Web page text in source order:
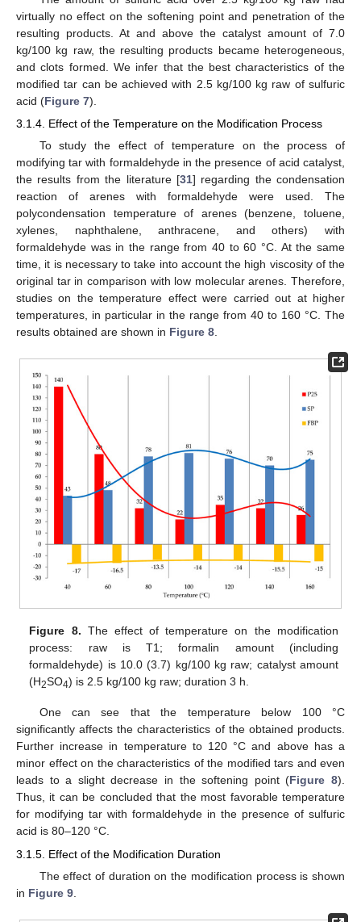
virtually no effect on the softening point and penetration of the
resulting products. At and above the catalyst amount of 7.0
kg/100 kg raw, the resulting products became heterogeneous,
and clots formed. We infer that the best characteristics of the
modified tar can be achieved with 2.5 kg/100 kg raw of sulfuric
acid (Figure 7).
3.1.4. Effect of the Temperature on the Modification Process
To study the effect of temperature on the process of
modifying tar with formaldehyde in the presence of acid catalyst,
the results from the literature [31] regarding the condensation
reaction of arenes with formaldehyde were used. The
polycondensation temperature of arenes (benzene, toluene,
xylenes, naphthalene, anthracene, and others) with
formaldehyde was in the range from 40 to 60 °C. At the same
time, it is necessary to take into account the high viscosity of the
original tar in comparison with low molecular arenes. Therefore,
studies on the temperature effect were carried out at higher
temperatures, in particular in the range from 40 to 160 °C. The
results obtained are shown in Figure 8
Figure 8. The effect of temperature on the modification
process: raw is T1; formalin amount (including
formaldehyde) is 10.0 (3.7) kg/100 kg raw; catalyst amount
(H2SO4) is 2.5 kg/100 kg raw; duration 3 h.
One can see that the temperature below 100 °C
significantly affects the characteristics of the obtained products.
Further increase in temperature to 120 °C and above has a
minor effect on the characteristics of the modified tars and even
leads to a slight decrease in the softening point (Figure 8).
Thus, it can be concluded that the most favorable temperature
for modifying tar with formaldehyde in the presence of sulfuric
acid is 80–120 °C.
3.1.5. Effect of the Modification Duration
The effect of duration on the modification process is shown
in Figure 9